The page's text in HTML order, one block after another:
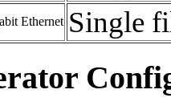
Ethernet Single